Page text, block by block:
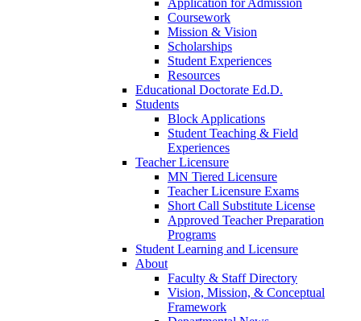
Application for Admission
Coursework
Mission & Vision
Scholarships
Student Experiences
Resources
Educational Doctorate Ed.D.
Students
Block Applications
Student Teaching & Field
Experiences
Teacher Licensure
MN Tiered Licensure
Teacher Licensure Exams
Short Call Substitute License
Approved Teacher Preparation
Programs
Student Learning and Licensure
About
Faculty & Staff Directory
Vision, Mission, & Conceptual
Framework